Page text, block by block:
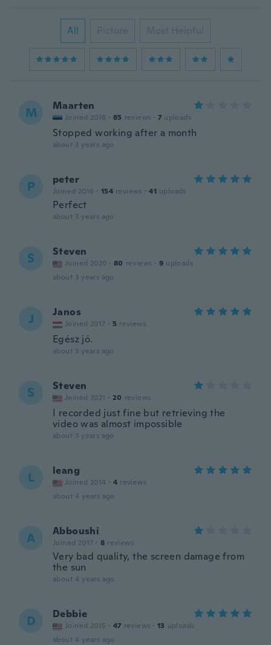
All Picture Most Helpful
M Maarten
Joined 2018 · 85 reviews · 7 uploads
Stopped working after a month
about 3 years ago
P peter
Joined 2016 · 154 reviews · 41 uploads
Perfect
about 3 years ago
S Steven
Joined 2020 · 80 reviews · 9 uploads
about 3 years ago
J Janos
Joined 2017 · 5 reviews
Egész jó.
about 3 years ago
S Steven
Joined 2021 · 20 reviews
I recorded just fine but retrieving the
video was almost impossible
about 3 years ago
L leang
Joined 2014 · 4 reviews
about 4 years ago
A Abboushi
Joined 2017 · 8 reviews
Very bad quality, the screen damage from
the sun
about 4 years ago
D Debbie
Joined 2015 · 47 reviews · 13 uploads
about 4 years ago